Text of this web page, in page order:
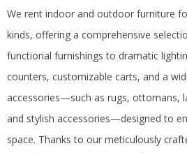
STRUCTURES
NEW
CONTACT
US
We rent indoor and outdoor furniture
kinds, offering a comprehensive
functional furnishings to dramatic
counters, customizable carts, and a
accessories—such as rugs, ottomans,
and stylish accessories—designed to
space. Thanks to our meticulously